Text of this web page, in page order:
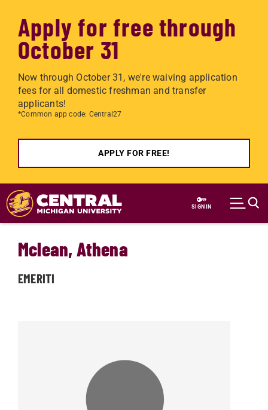
Apply for free through
October 31
Now through October 31, we're waiving application
fees for all domestic freshman and transfer
applicants!
*Common app code: Central27
APPLY FOR FREE!
Skip to main content
SIGN IN
Mclean, Athena
EMERITI